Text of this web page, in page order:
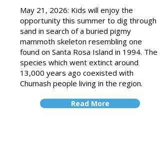
May 21, 2026: Kids will enjoy the
opportunity this summer to dig through
sand in search of a buried pigmy
mammoth skeleton resembling one
found on Santa Rosa Island in 1994. The
species which went extinct around
13,000 years ago coexisted with
Chumash people living in the region.
Read More